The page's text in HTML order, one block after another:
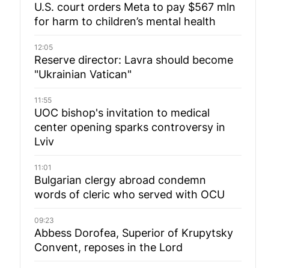
U.S. court orders Meta to pay $567 mln
for harm to children’s mental health
12:05
Reserve director: Lavra should become
"Ukrainian Vatican"
11:55
UOC bishop's invitation to medical
center opening sparks controversy in
Lviv
11:01
Bulgarian сlergy abroad condemn
words of cleric who served with OCU
09:23
Abbess Dorofea, Superior of Krupytsky
Сonvent, reposes in the Lord